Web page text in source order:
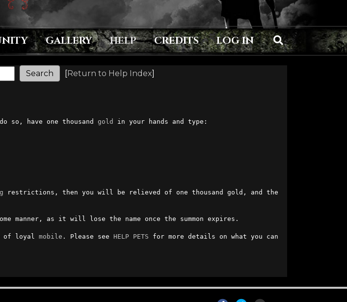
GALLERY HELP CREDITS LOG IN
[Return to Help Index]
so, have one thousand gold in your hands and type:
restrictions, then you will be relieved of one thousand gold, and the
manner, as it will lose the name once the summon expires.
of loyal mobile . Please see HELP PETS for more details on what you can